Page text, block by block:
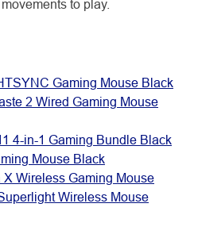
to play.
Gaming Mouse Black
2 Wired Gaming Mouse
4-in-1 Gaming Bundle Black
Mouse Black
Wireless Gaming Mouse
Wireless Mouse